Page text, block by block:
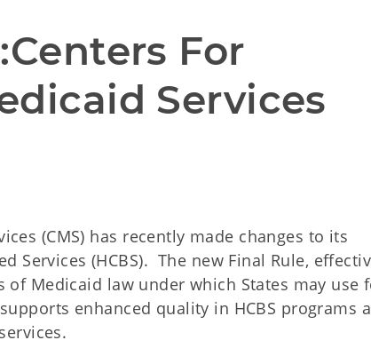
For
Services
(CMS) has recently made changes to its
Services (HCBS). The new Final Rule,
of Medicaid law under which States may use
enhanced quality in HCBS programs